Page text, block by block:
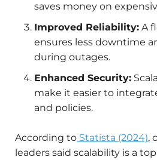
saves money on
Improved Reliability: A
ensures less downtime
during outages.
Enhanced Security:
make it easier to
and policies.
According to Statista (2024),
leaders said scalability is a